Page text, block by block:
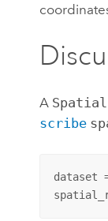
A
scribe
dataset